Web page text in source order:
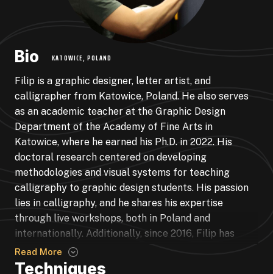
Bio KATOWICE, POLAND
Filip is a graphic designer, letter artist, and
calligrapher from Katowice, Poland. He also serves
as an academic teacher at the Graphic Design
Department of the Academy of Fine Arts in
Katowice, where he earned his Ph.D. in 2022. His
doctoral research centered on developing
methodologies and visual systems for teaching
calligraphy to graphic design students. His passion
lies in calligraphy, and he shares his expertise
through live workshops, both in Poland and
internationally. Additionally, since 2016, Filip has
been dedicated to running regular calligraphy
workshops for the Academy’s students. Over the past
Read More
Techniques